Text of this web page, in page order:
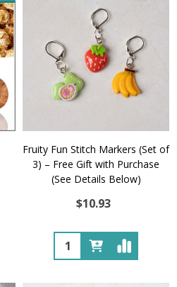
Fruity Fun Stitch Markers (Set of
3) – Free Gift with Purchase
(See Details Below)
$10.93
Quantity: